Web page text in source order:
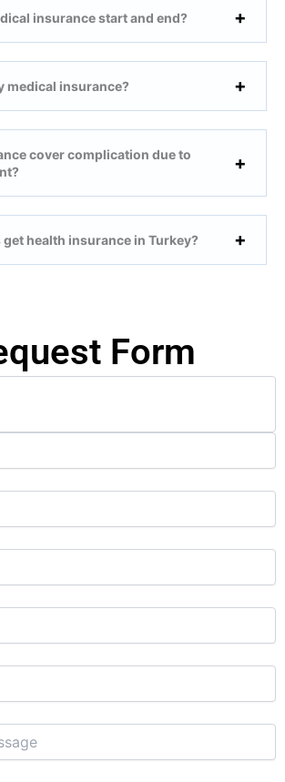
insurancestart and end?
medical insurance?
cover complication due to
health insurance in Turkey?
Form